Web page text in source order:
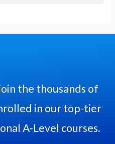
the thousands of
in our top-tier
A-Level courses.